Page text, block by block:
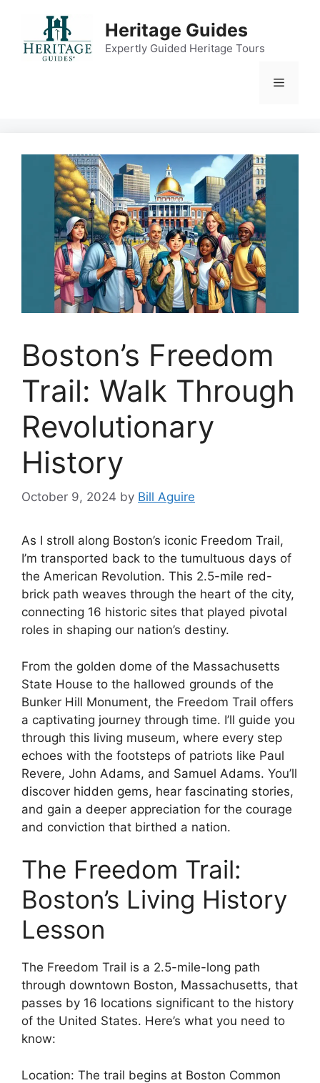
content
Heritage Guides
Expertly Guided Heritage Tours
Menu
Boston’s Freedom
Trail: Walk Through
Revolutionary
History
October 9, 2024 by Bill Aguire
As I stroll along Boston’s iconic Freedom Trail,
I’m transported back to the tumultuous days of
the American Revolution. This 2.5-mile red-
brick path weaves through the heart of the city,
connecting 16 historic sites that played pivotal
roles in shaping our nation’s destiny.
From the golden dome of the Massachusetts
State House to the hallowed grounds of the
Bunker Hill Monument, the Freedom Trail offers
a captivating journey through time. I’ll guide you
through this living museum, where every step
echoes with the footsteps of patriots like Paul
Revere, John Adams, and Samuel Adams. You’ll
discover hidden gems, hear fascinating stories,
and gain a deeper appreciation for the courage
and conviction that birthed a nation.
The Freedom Trail:
Boston’s Living History
Lesson
The Freedom Trail is a 2.5-mile-long path
through downtown Boston, Massachusetts, that
passes by 16 locations significant to the history
of the United States. Here’s what you need to
know:
Location: The trail begins at Boston Common